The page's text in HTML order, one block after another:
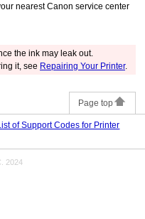
nearestCanon service center
the ink may leak out.
it, see Repairing Your Printer.
Page top
of Support Codes for Printer
2024